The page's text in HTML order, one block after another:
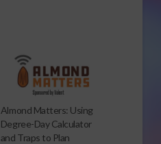
Almond Matters: Using
Degree-Day Calculator
and Traps to Plan